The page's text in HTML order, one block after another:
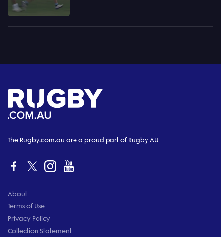
The Rugby.com.au are a proud part of Rugby AU
About
Terms of Use
Privacy Policy
Collection Statement